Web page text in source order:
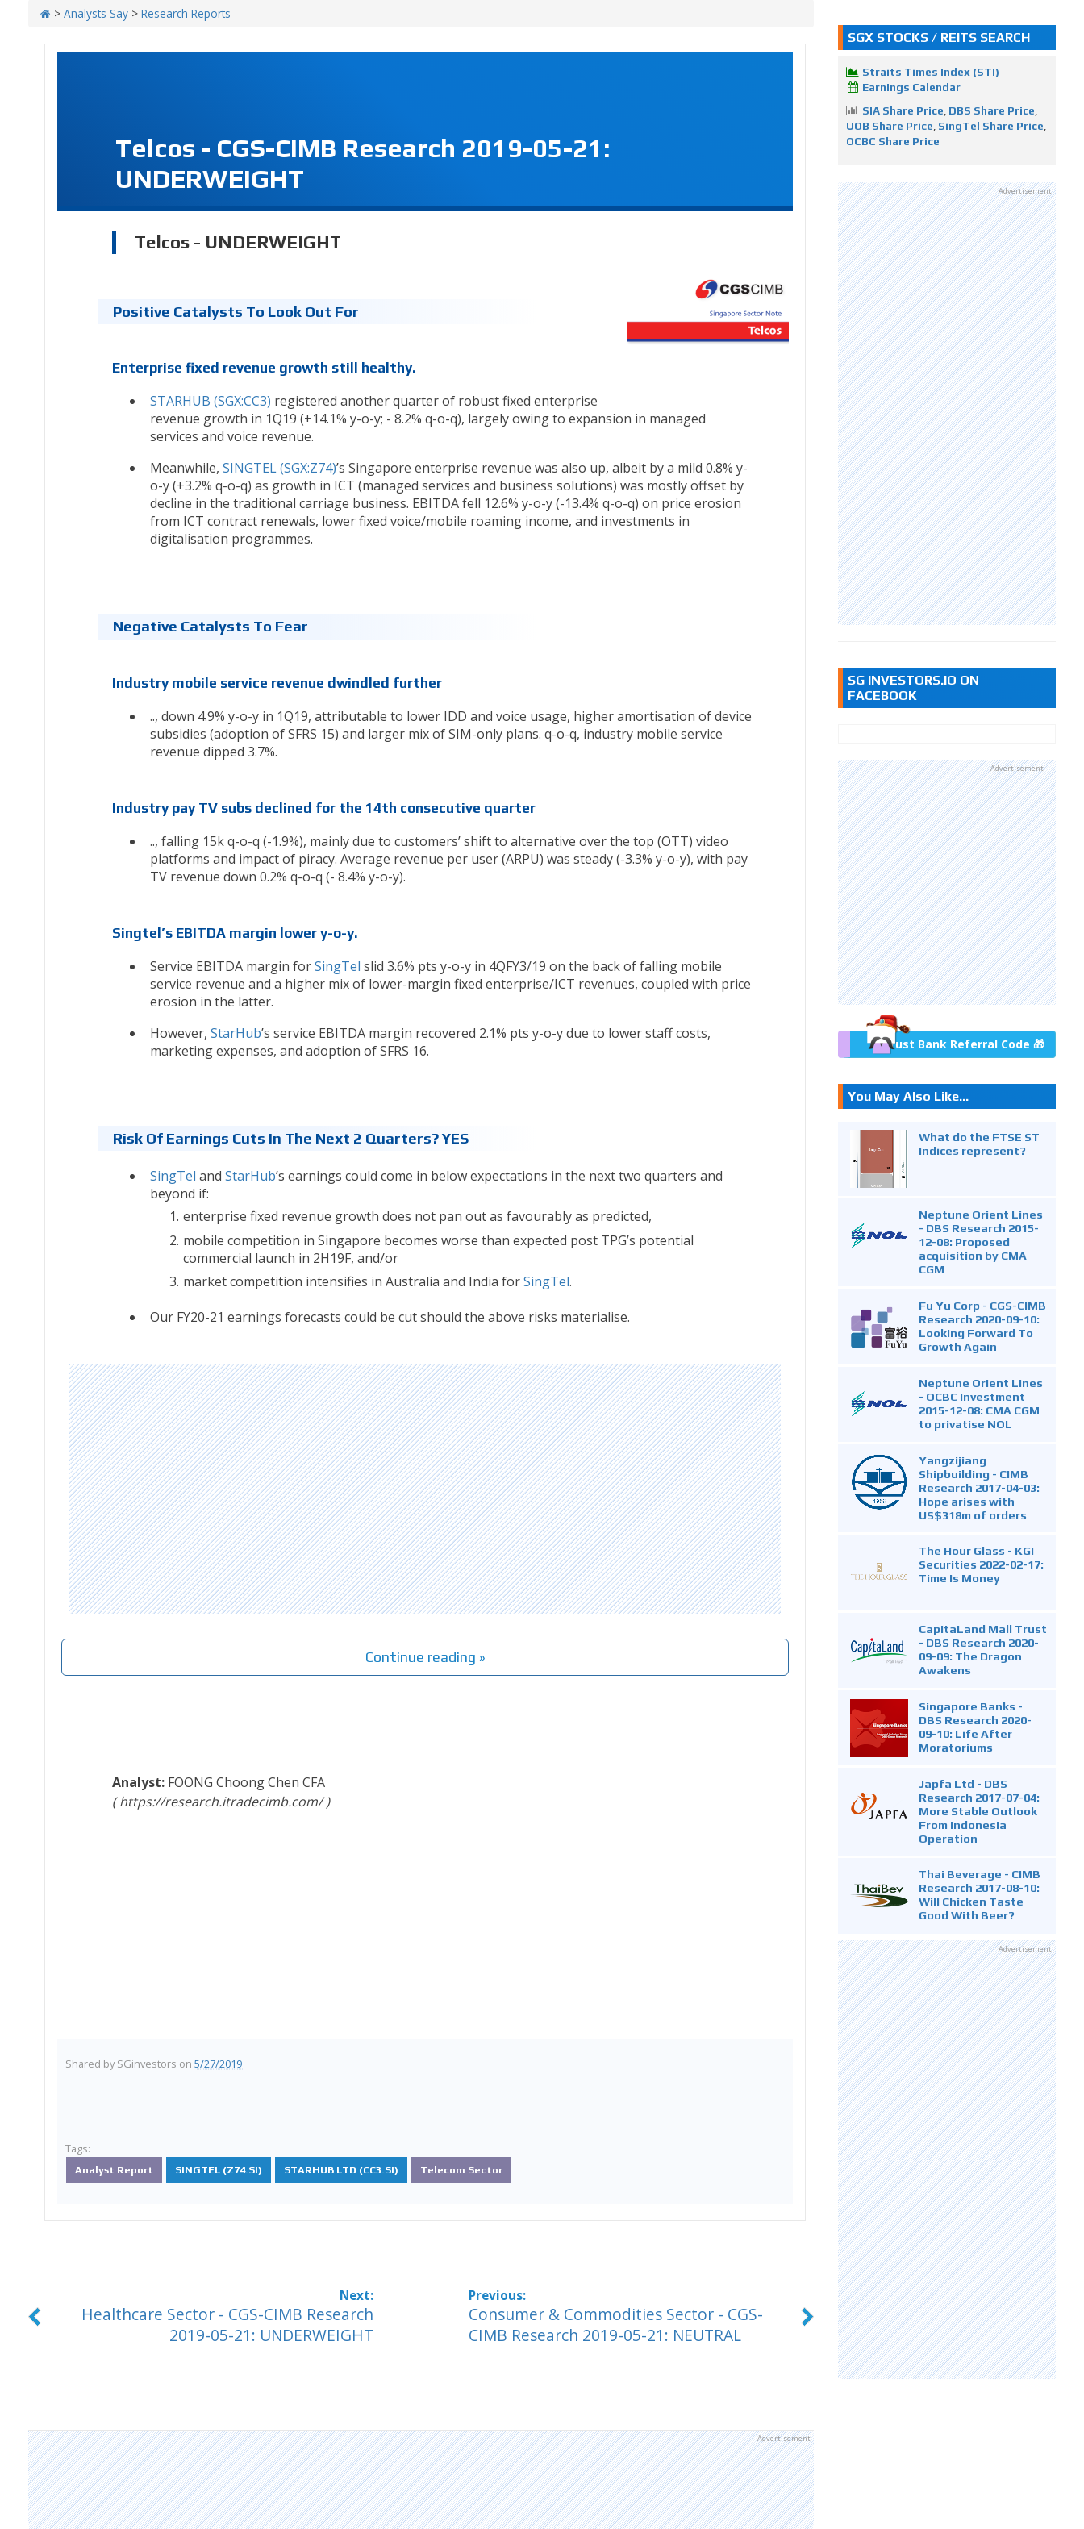
> Analysts Say > Research Reports
Telcos - CGS-CIMB Research 2019-05-21:
UNDERWEIGHT
Telcos - UNDERWEIGHT
Positive Catalysts To Look Out For
Enterprise fixed revenue growth still healthy.
STARHUB (SGX:CC3) registered another quarter of robust fixed enterprise
revenue growth in 1Q19 (+14.1% y-o-y; - 8.2% q-o-q), largely owing to expansion in managed
services and voice revenue.
Meanwhile, SINGTEL (SGX:Z74)’s Singapore enterprise revenue was also up, albeit by a mild 0.8% y-
o-y (+3.2% q-o-q) as growth in ICT (managed services and business solutions) was mostly offset by
decline in the traditional carriage business. EBITDA fell 12.6% y-o-y (-13.4% q-o-q) on price erosion
from ICT contract renewals, lower fixed voice/mobile roaming income, and investments in
digitalisation programmes.
Negative Catalysts To Fear
Industry mobile service revenue dwindled further
.., down 4.9% y-o-y in 1Q19, attributable to lower IDD and voice usage, higher amortisation of device
subsidies (adoption of SFRS 15) and larger mix of SIM-only plans. q-o-q, industry mobile service
revenue dipped 3.7%.
Industry pay TV subs declined for the 14th consecutive quarter
.., falling 15k q-o-q (-1.9%), mainly due to customers’ shift to alternative over the top (OTT) video
platforms and impact of piracy. Average revenue per user (ARPU) was steady (-3.3% y-o-y), with pay
TV revenue down 0.2% q-o-q (- 8.4% y-o-y).
Singtel’s EBITDA margin lower y-o-y.
Service EBITDA margin forSingTel slid 3.6% pts y-o-y in 4QFY3/19 on the back of falling mobile
service revenue and a higher mix of lower-margin fixed enterprise/ICT revenues, coupled with price
erosion in the latter.
However, StarHub’s service EBITDA margin recovered 2.1% pts y-o-y due to lower staff costs,
marketing expenses, and adoption of SFRS 16.
Risk Of Earnings Cuts In The Next 2 Quarters? YES
SingTel and StarHub’s earnings could come in below expectations in the next two quarters and
beyond if:
enterprise fixed revenue growth does not pan out as favourably as predicted,
mobile competition in Singapore becomes worse than expected post TPG’s potential
commercial launch in 2H19F, and/or
market competition intensifies in Australia and India forSingTel.
Our FY20-21 earnings forecasts could be cut should the above risks materialise.
Continue reading »
FOONG Choong ChenCFA
https://research.itradecimb.com/
Shared by SGinvestors on 5/27/2019
Tags:
Analyst Report SINGTEL (Z74.SI) STARHUB LTD (CC3.SI) Telecom Sector
Healthcare Sector - CGS-CIMB Research
2019-05-21: UNDERWEIGHT
Consumer & Commodities Sector - CGS-
CIMB Research 2019-05-21: NEUTRAL
Advertisement
SGX STOCKS / REITS SEARCH
Straits Times Index (STI)
Earnings Calendar
SIA Share Price DBS Share Price
UOB Share Price SingTel Share Price
OCBC Share Price
Advertisement
SG INVESTORS.IO ON
FACEBOOK
Advertisement
Trust Bank Referral Code 🎁
You May Also Like...
What do the FTSE ST
Indices represent?
Neptune Orient Lines
- DBS Research 2015-
12-08: Proposed
acquisition by CMA
CGM
Fu Yu Corp - CGS-CIMB
Research 2020-09-10:
Looking Forward To
Growth Again
Neptune Orient Lines
- OCBC Investment
2015-12-08: CMA CGM
to privatise NOL
Yangzijiang
Shipbuilding - CIMB
Research 2017-04-03:
Hope arises with
US$318m of orders
The Hour Glass - KGI
Securities 2022-02-17:
Time Is Money
CapitaLand Mall Trust
- DBS Research 2020-
09-09: The Dragon
Awakens
Singapore Banks -
DBS Research 2020-
09-10: Life After
Moratoriums
Japfa Ltd - DBS
Research 2017-07-04:
More Stable Outlook
From Indonesia
Operation
Thai Beverage - CIMB
Research 2017-08-10:
Will Chicken Taste
Good With Beer?
Advertisement